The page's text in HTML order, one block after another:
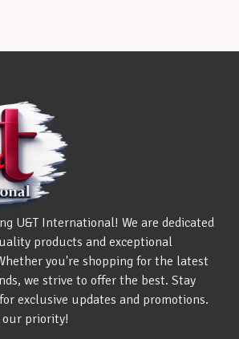
U&T International! We are dedicated
products and exceptional
you're shopping for the latest
we strive to offer the best. Stay
exclusive updates and promotions.
our priority!